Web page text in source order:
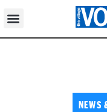
NEWS